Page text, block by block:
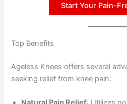
Start Your Pain-
Top Benefits
Ageless Knees offers several
seeking relief from knee pain: